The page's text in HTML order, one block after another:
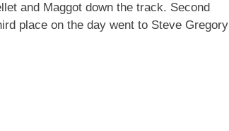
and Maggot down the track. Second
place on the day went to Steve Gregory